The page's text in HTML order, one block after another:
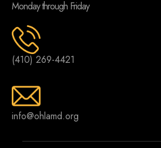
Monday through Friday
(410) 269-4421
info@ohlamd.org